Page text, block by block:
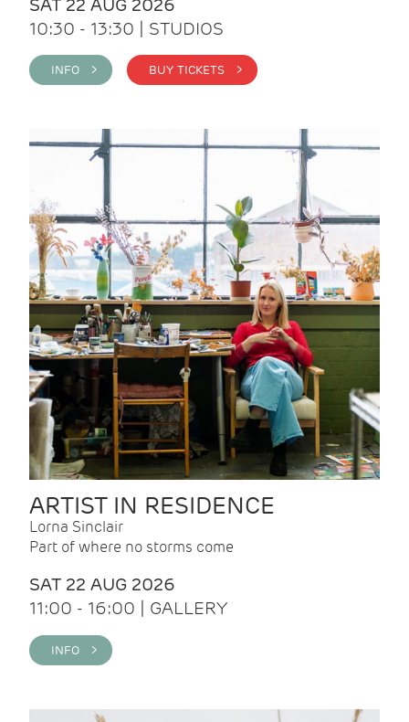
SAT 22 AUG 2026
10:30 - 13:30 | STUDIOS
INFO > BUY TICKETS >
ARTIST IN RESIDENCE
Lorna Sinclair
Part of where no storms come
SAT 22 AUG 2026
11:00 - 16:00 | GALLERY
INFO >